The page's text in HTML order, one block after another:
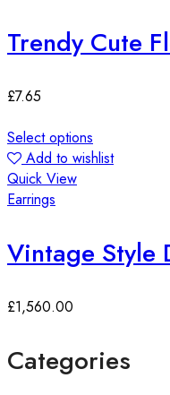
Trendy Cute
£7.65
Select options
Add to wishlist
Quick View
Earrings
Vintage Style
£1,560.00
Categories